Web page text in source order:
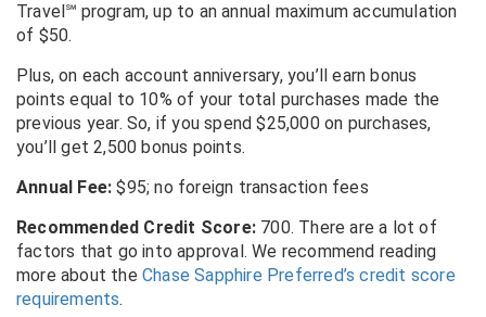
Travel℠ program, up to an annual maximum accumulation
of $50.
Plus, on each account anniversary, you’ll earn bonus
points equal to 10% of your total purchases made the
previous year. So, if you spend $25,000 on purchases,
you’ll get 2,500 bonus points.
Annual Fee:$95; no foreign transaction fees
Recommended Credit Score: 700. There are a lot of
factors that go into approval. We recommend reading
more about the Chase Sapphire Preferred’s credit score
requirements.